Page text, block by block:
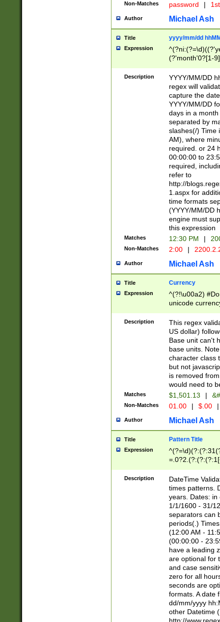
Non-Matches password |
Author Michael Ash
Title yyyy/mm/dd
Expression
(?'month'0?[1-
Description
YYYY/MM/DD
regex will
capture the
YYYY/MM/DD
days in a
separated by
slashes(/) Time
AM), where
required. or 24
00:00:00 to
required,
refer to
http://
1.aspx for
time formats
(YYYY/MM/DD
engine must
this expression
Matches 12:30 PM |
Non-Matches 2:00 |
Author Michael Ash
Title Currency
Expression
^(?!\u00a2)
unicode
zero if 1 or
is a comma it
than 3 digit
cents
Description
This regex
US dollar)
Base unit can't
base units.
character class
but not
is removed
would need to
Matches $1,501.13 |
Non-Matches 01.00 | $.00 |
Author Michael Ash
Title Pattern Title
Expression
8]|1\d|0?[1-
Description
DateTime
times patterns.
years. Dates: in
1/1/1600 - 31/
separators can
periods(.)
(12:00 AM -
(00:00:00 -
have a leading
are optional for
and case
zero for all
seconds are
formats. A date
dd/mm/yyyy
other Datetime